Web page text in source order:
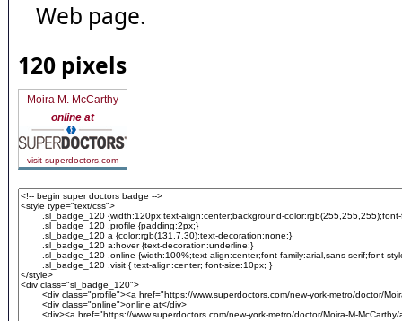
Web page.
120 pixels
Moira M. McCarthy
online at
visit superdoctors.com